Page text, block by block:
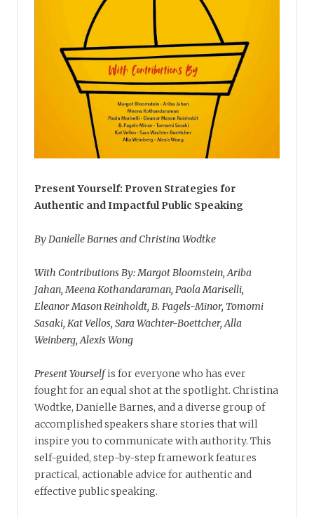
Present Yourself: Proven Strategies for
Authentic and Impactful Public Speaking
By Danielle Barnes and Christina Wodtke
With Contributions By: Margot Bloomstein, Ariba
Jahan, Meena Kothandaraman, Paola Mariselli,
Eleanor Mason Reinholdt, B. Pagels-Minor, Tomomi
Sasaki, Kat Vellos, Sara Wachter-Boettcher, Alla
Weinberg, Alexis Wong
Present Yourselfis for everyone who has ever
fought for an equal shot at the spotlight. Christina
Wodtke, Danielle Barnes, and a diverse group of
accomplished speakers share stories that will
inspire you to communicate with authority. This
self-guided, step-by-step framework features
practical, actionable advice for authentic and
effective public speaking.